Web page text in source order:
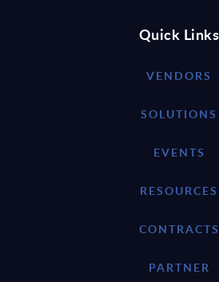
Quick Links
VENDORS
SOLUTIONS
EVENTS
RESOURCES
CONTRACTS
PARTNER